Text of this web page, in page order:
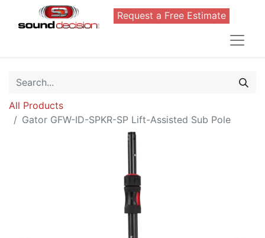
Request a Free Estimate
All Products
Gator GFW-ID-SPKR-SP Lift-Assisted Sub Pole